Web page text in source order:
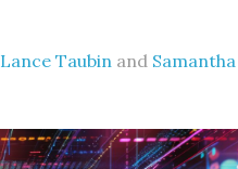
Lance Taubin and Samantha